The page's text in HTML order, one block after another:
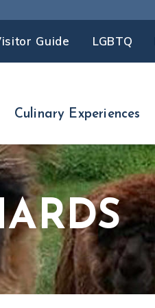
Guide LGBTQ
Culinary Experiences